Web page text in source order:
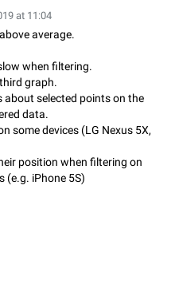
at 11:04
average.
when filtering.
graph.
about selected points on the
data.
some devices (LG Nexus 5X,
position when filtering on
(e.g. iPhone 5S)